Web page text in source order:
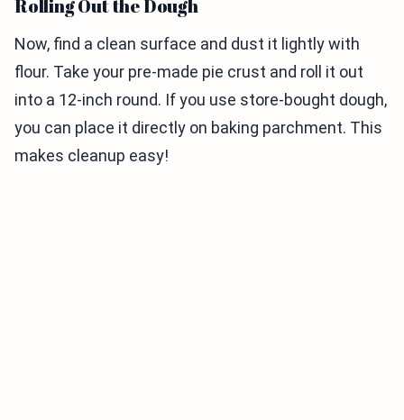
Rolling Out the Dough
Now, find a clean surface and dust it lightly with
flour. Take your pre-made pie crust and roll it out
into a 12-inch round. If you use store-bought dough,
you can place it directly on baking parchment. This
makes cleanup easy!